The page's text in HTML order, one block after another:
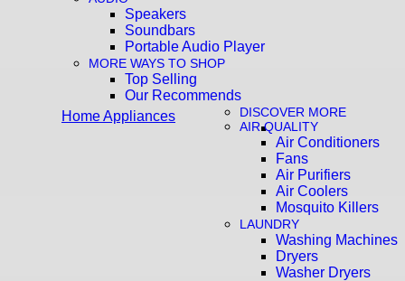
Speakers
Soundbars
Portable Audio Player
MORE WAYS TO SHOP
Top Selling
Our Recommends
Home Appliances
DISCOVER MORE
AIR QUALITY
Air Conditioners
Fans
Air Purifiers
Air Coolers
Mosquito Killers
LAUNDRY
Washing Machines
Dryers
Washer Dryers